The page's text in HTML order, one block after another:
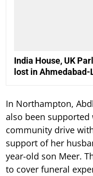
India House, UK
lost in
In Northampton,
also been
community drive
support of her
year-old son Meer.
to cover funeral